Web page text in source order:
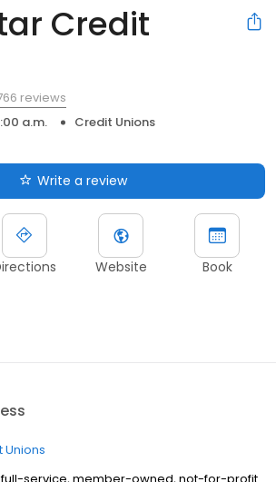
Credit
reviews
a.m.
Credit Unions
Write a review
Website Book
Unions